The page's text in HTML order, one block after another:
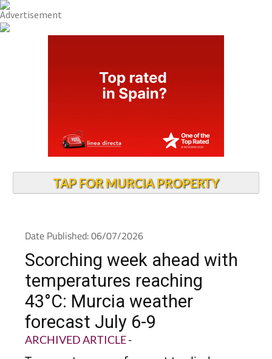
TAP FOR MURCIA PROPERTY
Date Published: 06/07/2026
Scorching week ahead with
temperatures reaching
43°C: Murcia weather
forecast July 6-9
ARCHIVED ARTICLE-